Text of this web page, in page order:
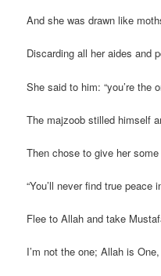
And she was drawn like
Discarding all her aides and
She said to him: “you’re the
The majzoob stilled himself
Then chose to give her
“You’ll never find true
Flee to Allah and take
I’m not the one; Allah is